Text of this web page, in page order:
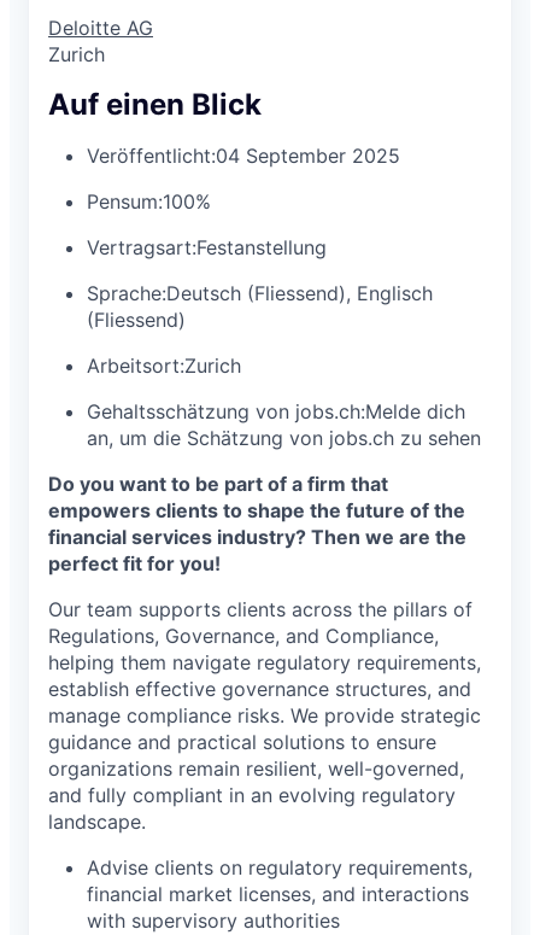
Deloitte AG
Zurich
Auf einen Blick
Veröffentlicht:04 September 2025
Pensum:100%
Vertragsart:Festanstellung
Sprache:Deutsch (Fliessend), Englisch
(Fliessend)
Arbeitsort:Zurich
Gehaltsschätzung von jobs.ch:Melde dich
an, um die Schätzung von jobs.ch zu sehen
Do you want to be part of a firm that
empowers clients to shape the future of the
financial services industry? Then we are the
perfect fit for you!
Our team supports clients across the pillars of
Regulations, Governance, and Compliance,
helping them navigate regulatory requirements,
establish effective governance structures, and
manage compliance risks. We provide strategic
guidance and practical solutions to ensure
organizations remain resilient, well-governed,
and fully compliant in an evolving regulatory
landscape.
Advise clients on regulatory requirements,
financial market licenses, and interactions
with supervisory authorities